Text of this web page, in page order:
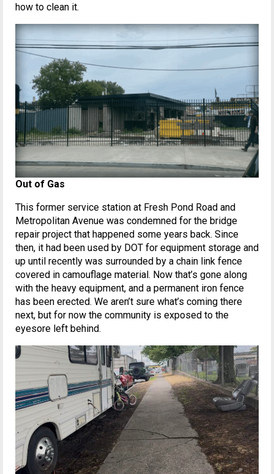
how to clean it.
Out of Gas
This former service station at Fresh Pond Road and
Metropolitan Avenue was condemned for the bridge
repair project that happened some years back. Since
then, it had been used by DOT for equipment storage and
up until recently was surrounded by a chain link fence
covered in camouflage material. Now that’s gone along
with the heavy equipment, and a permanent iron fence
has been erected. We aren’t sure what’s coming there
next, but for now the community is exposed to the
eyesore left behind.